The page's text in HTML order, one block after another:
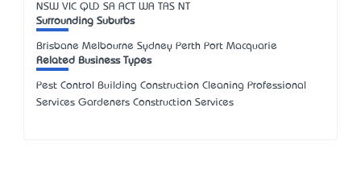
NSW VIC QLD SA ACT WA TAS NT
Surrounding Suburbs
Brisbane Melbourne Sydney Perth Port Macquarie
Related Business Types
Pest Control Building Construction Cleaning Professional
Services Gardeners Construction Services